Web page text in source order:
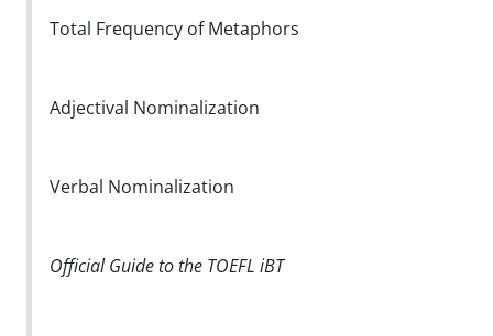
Total Frequency of Metaphors
Adjectival Nominalization
Verbal Nominalization
Official Guide to the TOEFL iBT